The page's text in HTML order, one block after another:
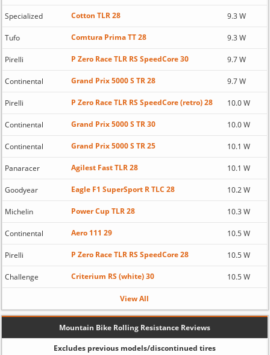
Specialized Cotton TLR 28 9.3 W
Tufo Comtura Prima TT 28 9.3 W
Pirelli P Zero Race TLR RS SpeedCore 30 9.7 W
Continental Grand Prix 5000 S TR 28 9.7 W
Pirelli P Zero Race TLR RS SpeedCore (retro) 28 10.0 W
Continental Grand Prix 5000 S TR 30 10.0 W
Continental Grand Prix 5000 S TR 25 10.1 W
Panaracer Agilest Fast TLR 28 10.1 W
Goodyear Eagle F1 SuperSport R TLC 28 10.2 W
Michelin Power Cup TLR 28 10.3 W
Continental Aero 111 29 10.5 W
Pirelli P Zero Race TLR RS SpeedCore 28 10.5 W
Challenge Criterium RS (white) 30 10.5 W
View All
Mountain Bike Rolling Resistance Reviews
Excludes previous models/discontinued tires